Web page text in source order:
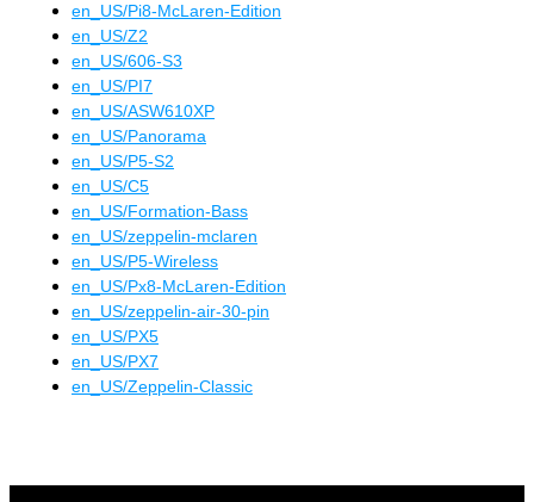
en_US/Pi8-McLaren-Edition
en_US/Z2
en_US/606-S3
en_US/PI7
en_US/ASW610XP
en_US/Panorama
en_US/P5-S2
en_US/C5
en_US/Formation-Bass
en_US/zeppelin-mclaren
en_US/P5-Wireless
en_US/Px8-McLaren-Edition
en_US/zeppelin-air-30-pin
en_US/PX5
en_US/PX7
en_US/Zeppelin-Classic